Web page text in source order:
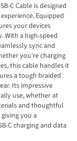
C Cable is designed
Equipped
your devices
With a high-speed
sync and
you're charging
this cable handles it
a tough braided
Its impressive
use, whether at
and thoughtful
you a
C charging and data